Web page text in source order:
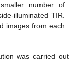
number of
illuminated TIR.
images from each
was carried out